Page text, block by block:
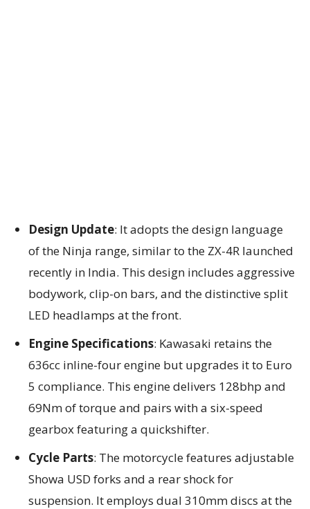
Design Update: It adopts the design language
of the Ninja range, similar to the ZX-4R launched
recently in India. This design includes aggressive
bodywork, clip-on bars, and the distinctive split
LED headlamps at the front.
Engine Specifications: Kawasaki retains the
636cc inline-four engine but upgrades it to Euro
5 compliance. This engine delivers 128bhp and
69Nm of torque and pairs with a six-speed
gearbox featuring a quickshifter.
Cycle Parts: The motorcycle features adjustable
Showa USD forks and a rear shock for
suspension. It employs dual 310mm discs at the